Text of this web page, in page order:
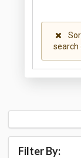
search
Filter By: